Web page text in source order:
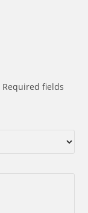
Required fields